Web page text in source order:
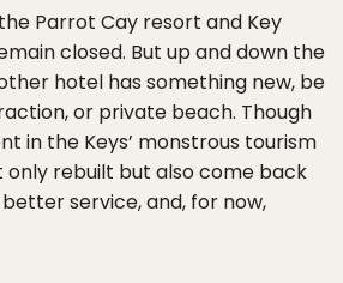
Parrot Cay resort and Key
closed. But up and down the
hotel has something new, be
or private beach. Though
in the Keys’ monstrous tourism
only rebuilt but also come back
service, and, for now,